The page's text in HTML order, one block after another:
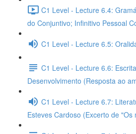
C1 Level - Lecture 6.4:
do Conjuntivo; Infinitivo Pessoal
C1 Level - Lecture 6.5:
C1 Level - Lecture 6.6:
Desenvolvimento (Resposta ao
C1 Level - Lecture 6.7:
Esteves Cardoso (Excerto de "Os